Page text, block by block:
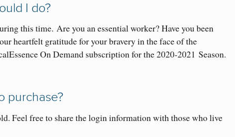
I do?
this time. Are you an essential worker? Have you been
heartfelt gratitude for your bravery in the face of the
On Demand subscription for the 2020-2021 Season.
purchase?
Feel free to share the login information with those who live